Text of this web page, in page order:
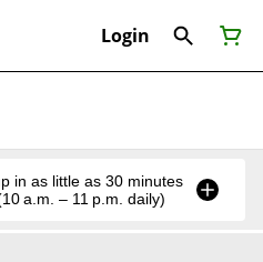
Login
in as little as 30 minutes
a.m. – 11 p.m. daily)